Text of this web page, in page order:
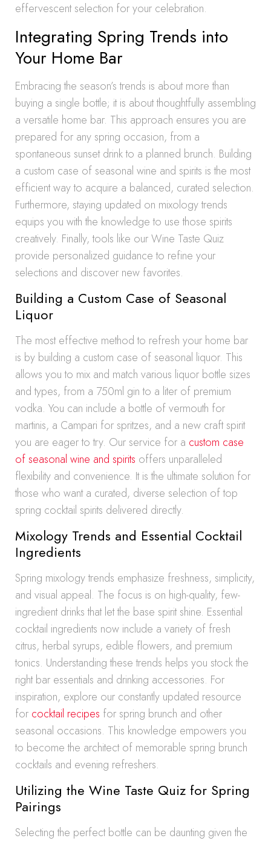
effervescent selection for your celebration.
Integrating Spring Trends into
Your Home Bar
Embracing the season’s trends is about more than
buying a single bottle; it is about thoughtfully assembling
a versatile home bar. This approach ensures you are
prepared for any spring occasion, from a
spontaneous sunset drink to a planned brunch. Building
a custom case of seasonal wine and spirits is the most
efficient way to acquire a balanced, curated selection.
Furthermore, staying updated on mixology trends
equips you with the knowledge to use those spirits
creatively. Finally, tools like our Wine Taste Quiz
provide personalized guidance to refine your
selections and discover new favorites.
Building a Custom Case of Seasonal
Liquor
The most effective method to refresh your home bar
is by building a custom case of seasonal liquor. This
allows you to mix and match various liquor bottle sizes
and types, from a 750ml gin to a liter of premium
vodka. You can include a bottle of vermouth for
martinis, a Campari for spritzes, and a new craft spirit
you are eager to try. Our service for a custom case
of seasonal wine and spirits offers unparalleled
flexibility and convenience. It is the ultimate solution for
those who want a curated, diverse selection of top
spring cocktail spirits delivered directly.
Mixology Trends and Essential Cocktail
Ingredients
Spring mixology trends emphasize freshness, simplicity,
and visual appeal. The focus is on high-quality, few-
ingredient drinks that let the base spirit shine. Essential
cocktail ingredients now include a variety of fresh
citrus, herbal syrups, edible flowers, and premium
tonics. Understanding these trends helps you stock the
right bar essentials and drinking accessories. For
inspiration, explore our constantly updated resource
for cocktail recipes for spring brunch and other
seasonal occasions. This knowledge empowers you
to become the architect of memorable spring brunch
cocktails and evening refreshers.
Utilizing the Wine Taste Quiz for Spring
Pairings
Selecting the perfect bottle can be daunting given the